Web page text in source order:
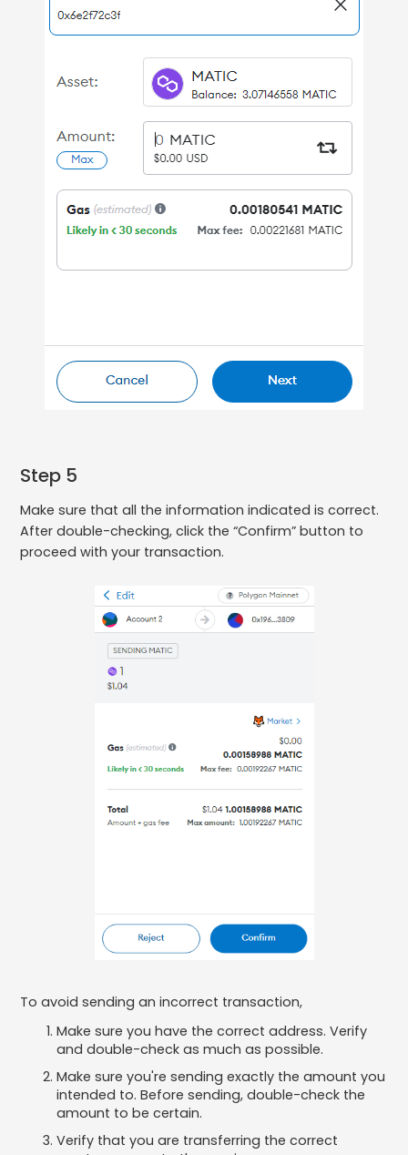
Step 5
Make sure that all the information indicated is correct.
After double-checking, click the “Confirm” button to
proceed with your transaction.
To avoid sending an incorrect transaction,
Make sure you have the correct address. Verify
and double-check as much as possible.
Make sure you're sending exactly the amount you
intended to. Before sending, double-check the
amount to be certain.
Verify that you are transferring the correct